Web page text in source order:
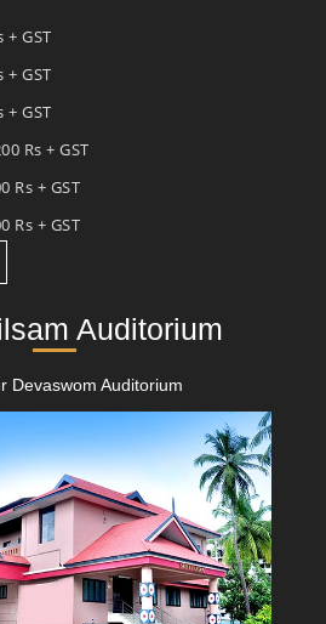
GST
GST
GST
Rs + GST
Rs + GST
Rs + GST
Auditorium
Devaswom Auditorium